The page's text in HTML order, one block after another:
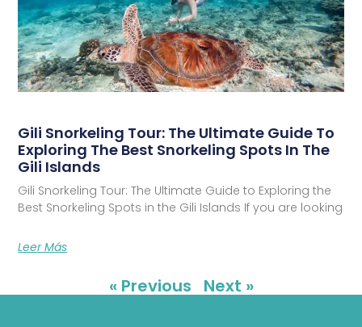
Gili Snorkeling Tour: The Ultimate Guide To
Exploring The Best Snorkeling Spots In The
Gili Islands
Gili Snorkeling Tour: The Ultimate Guide to Exploring the
Best Snorkeling Spots in the Gili Islands If you are looking
Leer Más
« Previous Next »